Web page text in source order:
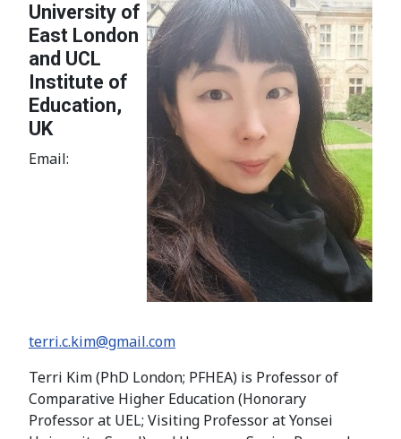
University of
East London
and UCL
Institute of
Education,
UK
Email:
terri.c.kim@gmail.com
Terri Kim (PhD London; PFHEA) is Professor of
Comparative Higher Education (Honorary
Professor at UEL; Visiting Professor at Yonsei